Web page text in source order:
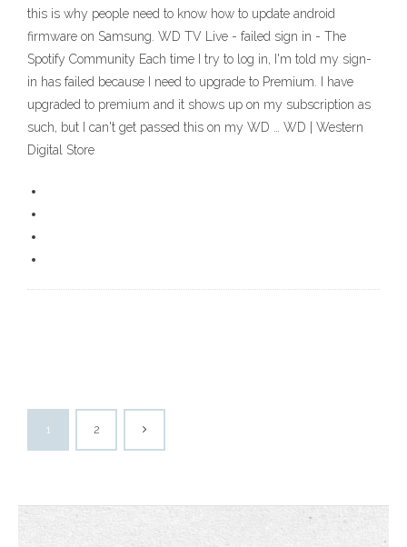
this is why people need to know how to update android
firmware on Samsung. WD TV Live - failed sign in - The
Spotify Community Each time I try to log in, I'm told my sign-
in has failed because I need to upgrade to Premium. I have
upgraded to premium and it shows up on my subscription as
such, but I can't get passed this on my WD … WD | Western
Digital Store
1 2